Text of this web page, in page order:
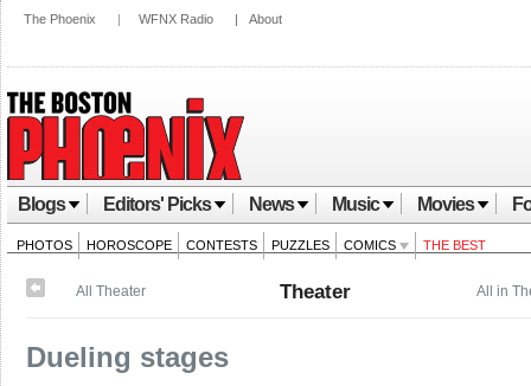
The Phoenix | WFNX Radio | About
Blogs Editors' Picks News Music Movies
PHOTOS HOROSCOPE CONTESTS PUZZLES COMICS THE BEST
All in
All Theater Theater
Dueling stages